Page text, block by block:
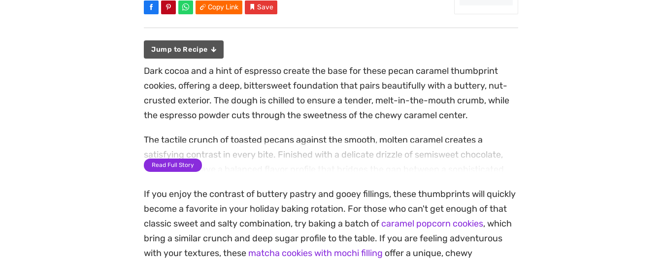
Copy Link Save
Jump to Recipe
Dark cocoa and a hint of espresso create the base for these pecan caramel thumbprint
cookies, offering a deep, bittersweet foundation that pairs beautifully with a buttery, nut-
crusted exterior. The dough is chilled to ensure a tender, melt-in-the-mouth crumb, while
the espresso powder cuts through the sweetness of the chewy caramel center.
The tactile crunch of toasted pecans against the smooth, molten caramel creates a
satisfying contrast in every bite. Finished with a delicate drizzle of semisweet chocolate,
these treats have a balanced flavor profile that bridges the gap between a sophisticated
These cookies hold up well for days, making them a practical choice for batch baking or
hosting. Serve them alongside a warm cup of coffee or tea to allow the caramel to soften
slightly, bringing out the interplay between the roasted nut notes and the rich chocolate
finish.
Read Full Story
If you enjoy the contrast of buttery pastry and gooey fillings, these thumbprints will quickly
become a favorite in your holiday baking rotation. For those who can't get enough of that
classic sweet and salty combination, try baking a batch of caramel popcorn cookies, which
bring a similar crunch and deep sugar profile to the table. If you are feeling adventurous
with your textures, these matcha cookies with mochi filling offer a unique, chewy